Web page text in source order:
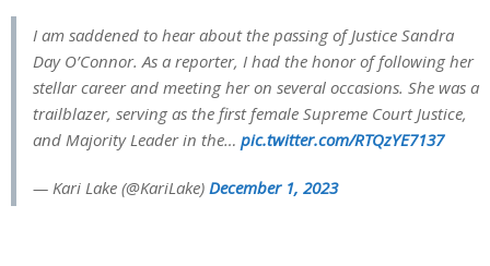
I am saddened to hear about the passing of Justice Sandra
Day O’Connor. As a reporter, I had the honor of following her
stellar career and meeting her on several occasions. She was a
trailblazer, serving as the first female Supreme Court Justice,
and Majority Leader in the… pic.twitter.com/RTQzYE7137
— Kari Lake (@KariLake) December 1, 2023